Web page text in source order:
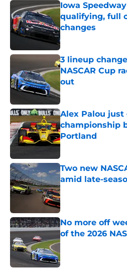
Iowa
qualifying, full
changes
Published by on
3 lineup
NASCAR Cup
out
Published by on
Alex Palou just
championship
Portland
Published by on
Two new
amid late-
Published by on
No more off
of the 2026
Published by on